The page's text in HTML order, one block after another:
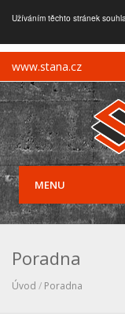
Užíváním těchto stránek
www.stana.cz
MENU
Poradna
Úvod / Poradna